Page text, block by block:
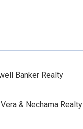
Banker Realty
& Nechama Realty